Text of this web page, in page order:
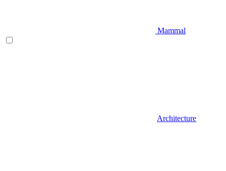
Mammal
Architecture